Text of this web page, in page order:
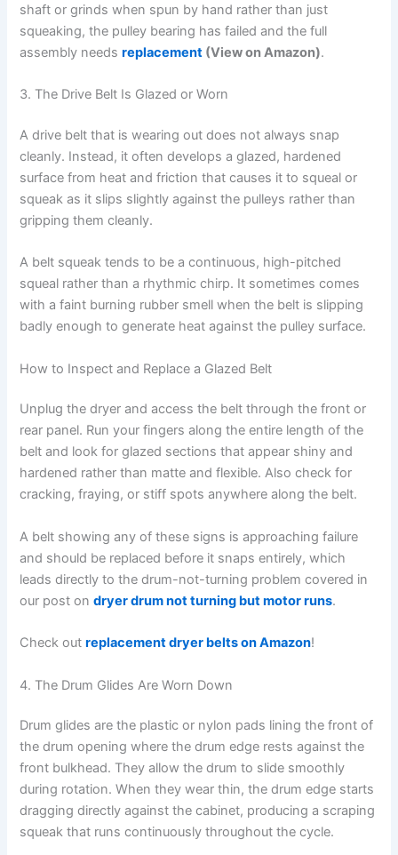
shaft or grinds when spun by hand rather than just
squeaking, the pulley bearing has failed and the full
assembly needsreplacement (View on Amazon).
3. The Drive Belt Is Glazed or Worn
A drive belt that is wearing out does not always snap
cleanly. Instead, it often develops a glazed, hardened
surface from heat and friction that causes it to squeal or
squeak as it slips slightly against the pulleys rather than
gripping them cleanly.
A belt squeak tends to be a continuous, high-pitched
squeal rather than a rhythmic chirp. It sometimes comes
with a faint burning rubber smell when the belt is slipping
badly enough to generate heat against the pulley surface.
How to Inspect and Replace a Glazed Belt
Unplug the dryer and access the belt through the front or
rear panel. Run your fingers along the entire length of the
belt and look for glazed sections that appear shiny and
hardened rather than matte and flexible. Also check for
cracking, fraying, or stiff spots anywhere along the belt.
A belt showing any of these signs is approaching failure
and should be replaced before it snaps entirely, which
leads directly to the drum-not-turning problem covered in
our post ondryer drum not turning but motor runs.
Check outreplacement dryer belts on Amazon!
4. The Drum Glides Are Worn Down
Drum glides are the plastic or nylon pads lining the front of
the drum opening where the drum edge rests against the
front bulkhead. They allow the drum to slide smoothly
during rotation. When they wear thin, the drum edge starts
dragging directly against the cabinet, producing a scraping
squeak that runs continuously throughout the cycle.